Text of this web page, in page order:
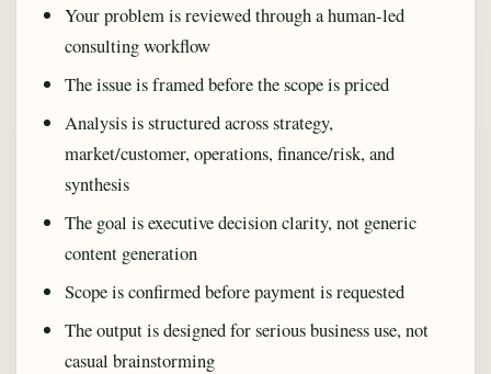
Your problem is reviewed through a human-led
consulting workflow
The issue is framed before the scope is priced
Analysis is structured across strategy,
market/customer, operations, finance/risk, and
synthesis
The goal is executive decision clarity, not generic
content generation
Scope is confirmed before payment is requested
The output is designed for serious business use, not
casual brainstorming